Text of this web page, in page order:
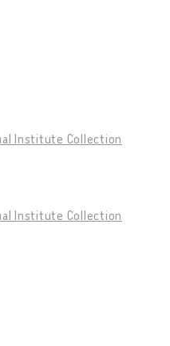
Institute Collection
Institute Collection